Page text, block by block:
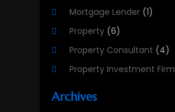
Mortgage Lender (1)
Property (6)
Property Consultant (4)
Property Investment Firm
Property Listing Services
Archives